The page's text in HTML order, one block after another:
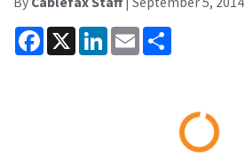
Facebook
X LinkedInEmail